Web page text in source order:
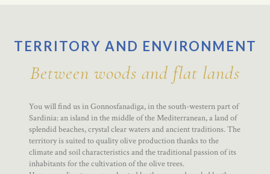
TERRITORY AND ENVIRONMENT
Between woods and flat lands
You will find us in Gonnosfanadiga, in the south-western part of
Sardinia: an island in the middle of the Mediterranean, a land of
splendid beaches, crystal clear waters and ancient traditions. The
territory is suited to quality olive production thanks to the
climate and soil characteristics and the traditional passion of its
inhabitants for the cultivation of the olive trees.